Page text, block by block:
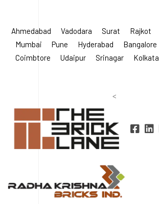
Ahmedabad Vadodara Surat Rajkot
Mumbai
Pune Hyderabad Bangalore
Coimbtore
Udaipur Srinagar Kolkata
<